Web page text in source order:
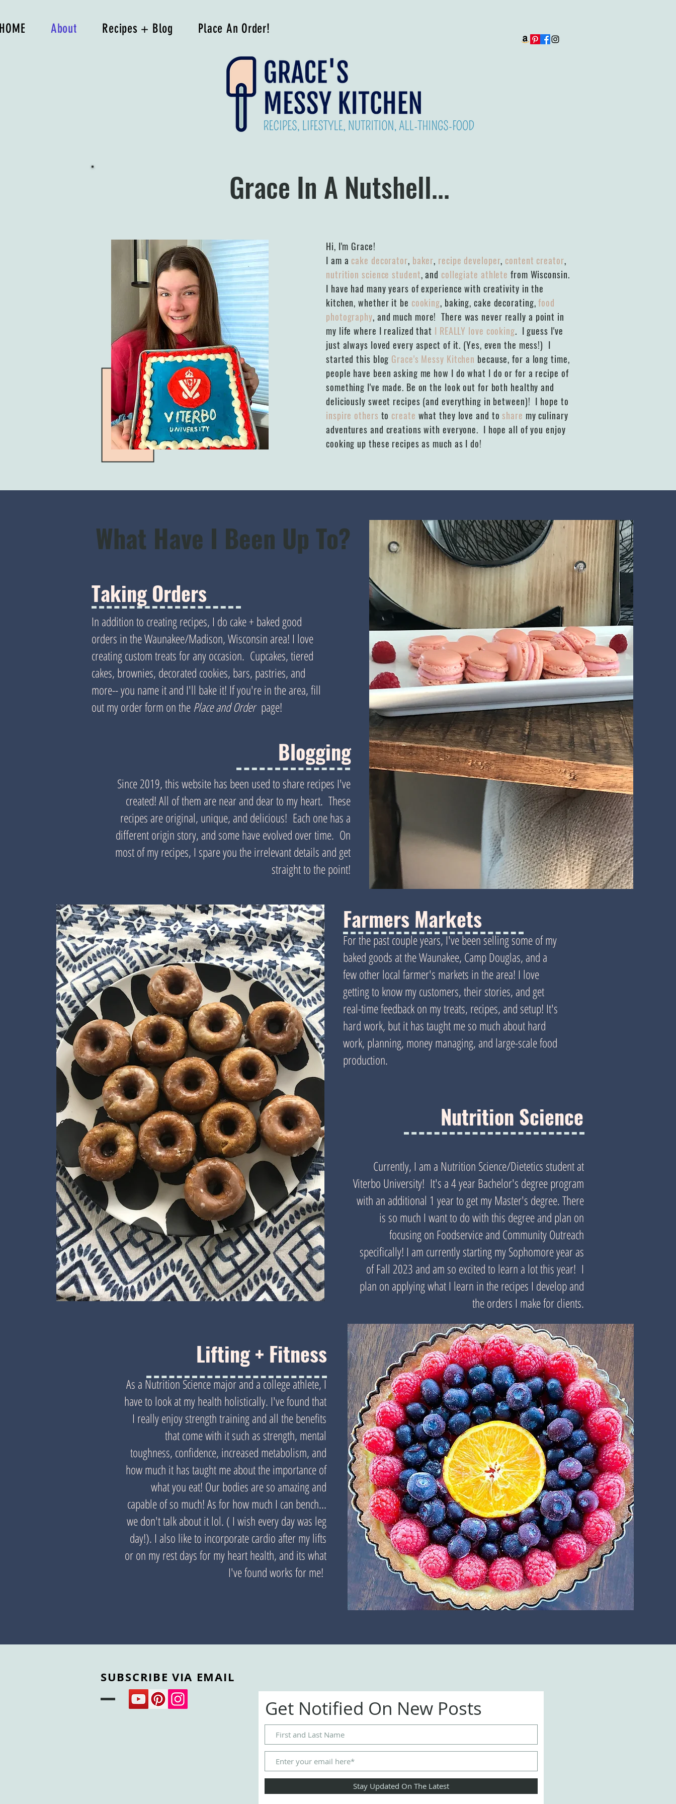
About Recipes + Blog Place An Order!
Grace In A Nutshell...
Hi, I'm Grace!
I am a cake decorator, baker, recipe developer, content creator,
nutrition science student, and collegiate athlete from Wisconsin.
I have had many years of experience with creativity in the
kitchen, whether it be cooking, baking, cake decorating,food
photography, and much more! There was never really a point in
my life where I realized that I REALLY love cooking. I guess I've
just always loved every aspect of it. (Yes, even the mess!) I
started this blog Grace's Messy Kitchen because, for a long time,
people have been asking me how I do what I do or for a recipe of
something I've made. Be on the look out for both healthy and
deliciously sweet recipes (and everything in between)! I hope to
inspire others to create what they love and toshare my culinary
adventures and creations with everyone. I hope all of you enjoy
cooking up these recipes as much as I do!
What Have I Been Up To?
Taking Orders
In addition to creating recipes, I do cake + baked good
orders in the Waunakee/Madison, Wisconsin area! I love
creating custom treats for any occasion. Cupcakes, tiered
cakes, brownies, decorated cookies, bars, pastries, and
more-- you name it and I'll bake it! If you're in the area, fill
out my order form on the Place and Orderpage!
Blogging
Since 2019, this website has been used to share recipes I've
created! All of them are near and dear to my heart. These
recipes are original, unique, and delicious! Each one has a
different origin story, and some have evolved over time. On
most of my recipes, I spare you the irrelevant details and get
straight to the point!
Lifting + Fitness
As a Nutrition Science major and a college athlete, I
have to look at my health holistically. I've found that
I really enjoy strength training and all the benefits
that come with it such as strength, mental
toughness, confidence, increased metabolism, and
how much it has taught me about the importance of
what you eat! Our bodies are so amazing and
capable of so much! As for how much I can bench...
we don't talk about it lol. ( I wish every day was leg
day!). I also like to incorporate cardio after my lifts
or on my rest days for my heart health, and its what
I've found works for me!
Farmers Markets
For the past couple years, I've been selling some of my
baked goods at the Waunakee, Camp Douglas, and a
few other local farmer's markets in the area! I love
getting to know my customers, their stories, and get
real-time feedback on my treats, recipes, and setup! It's
hard work, but it has taught me so much about hard
work, planning, money managing, and large-scale food
production.
Nutrition Science
Currently, I am a Nutrition Science/Dietetics student at
Viterbo University! It's a 4 year Bachelor's degree program
with an additional 1 year to get my Master's degree. There
is so much I want to do with this degree and plan on
focusing on Foodservice and Community Outreach
specifically! I am currently starting my Sophomore year as
of Fall 2023 and am so excited to learn a lot this year! I
plan on applying what I learn in the recipes I develop and
the orders I make for clients.
SUBSCRIBE VIA EMAIL
Get Notified On New Posts
Stay Updated On The Latest